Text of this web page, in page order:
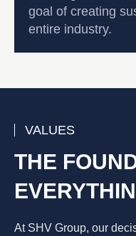
goal of creating
entire industry.
VALUES
THE
At SHV Group, our